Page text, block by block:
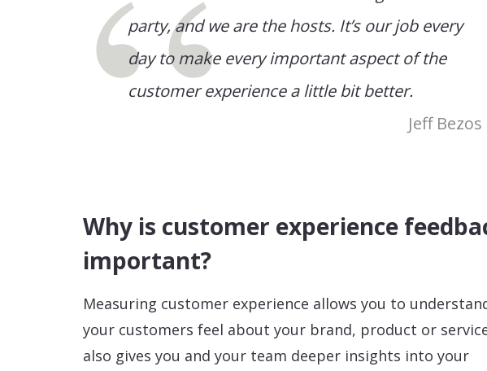
party, and we are the hosts. It’s our job every
day to make every important aspect of the
customer experience a little bit better.
Jeff Bezos
Why is customer experience
important?
Measuring customer experience allows you to
your customers feel about your brand, product or
also gives you and your team deeper insights into your